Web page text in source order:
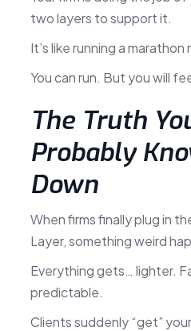
two layers to support it.
It’s like running a marathon
You can run. But you will
The Truth
Probably
Down
When firms finally plug in
Layer, something weird
Everything gets… lighter.
predictable.
Clients suddenly “get”